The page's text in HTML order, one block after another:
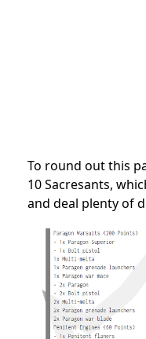
To round out this
10 Sacresants,
and deal plenty of